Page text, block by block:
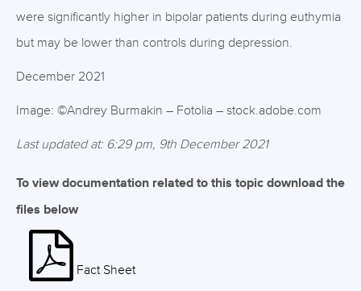
were significantly higher in bipolar patients during euthymia
but may be lower than controls during depression.
December 2021
Image: ©Andrey Burmakin – Fotolia – stock.adobe.com
Last updated at: 6:29 pm, 9th December 2021
To view documentation related to this topic download the
files below
Fact Sheet